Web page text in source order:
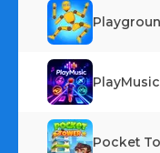
PlayMusic
Pocket